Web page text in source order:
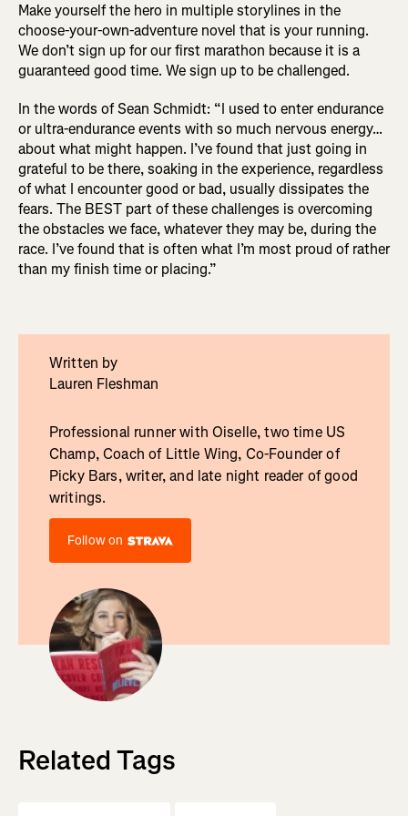
Make yourself the hero in multiple storylines in the
choose-your-own-adventure novel that is your running.
We don’t sign up for our first marathon because it is a
guaranteed good time. We sign up to be challenged.
In the words of Sean Schmidt: “I used to enter endurance
or ultra-endurance events with so much nervous energy…
about what might happen. I’ve found that just going in
grateful to be there, soaking in the experience, regardless
of what I encounter good or bad, usually dissipates the
fears. The BEST part of these challenges is overcoming
the obstacles we face, whatever they may be, during the
race. I’ve found that is often what I’m most proud of rather
than my finish time or placing.”
Written by
Lauren Fleshman
Professional runner with Oiselle, two time US
Champ, Coach of Little Wing, Co-Founder of
Picky Bars, writer, and late night reader of good
writings.
Follow on
Related Tags